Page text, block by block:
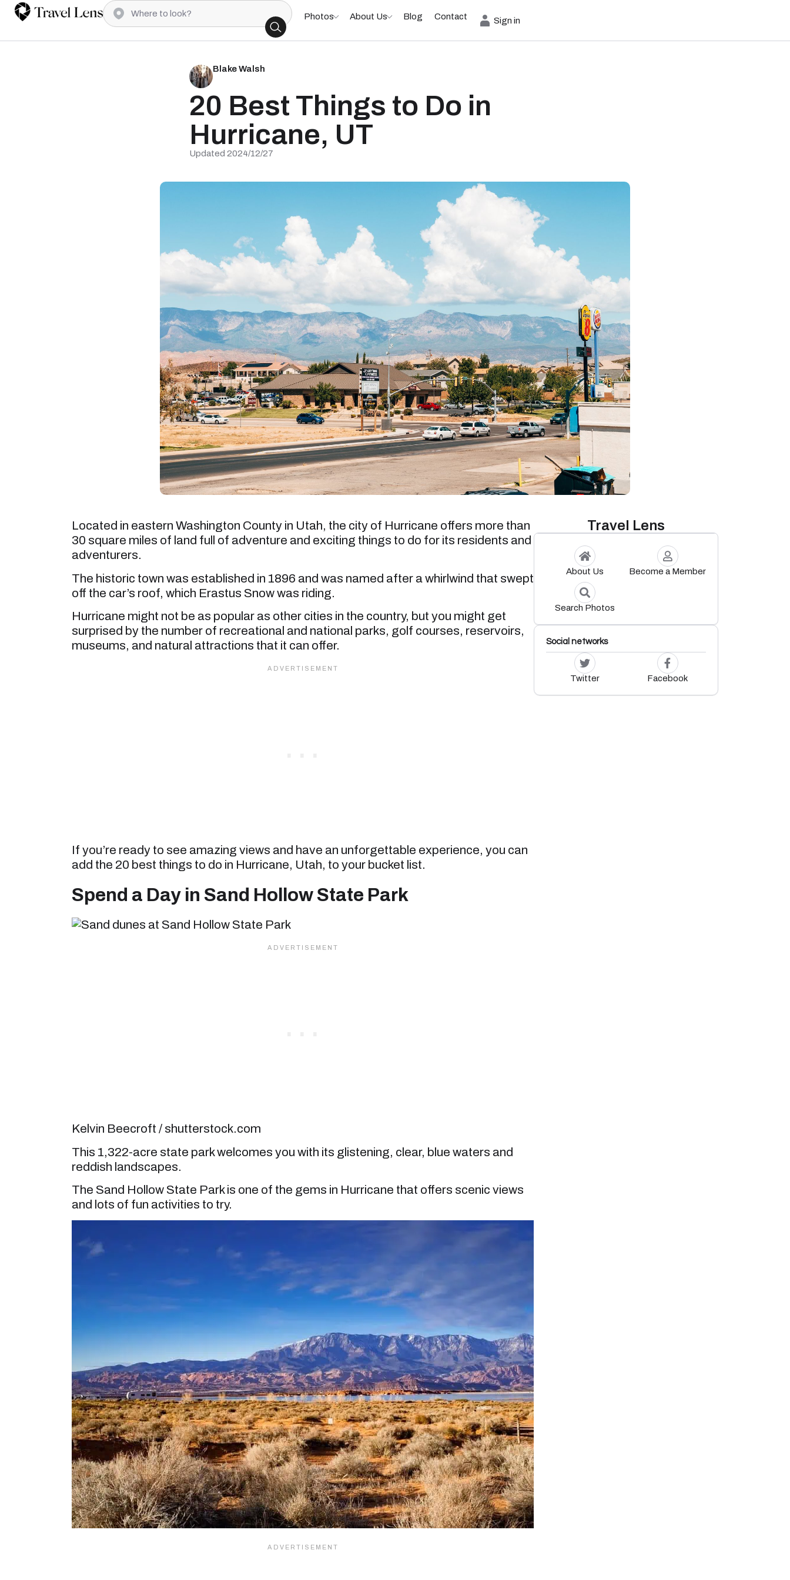
Photos About Us Blog Contact Sign in
Blake Walsh
20 Best Things to Do in
Hurricane, UT
Updated 2024/12/27
Located in eastern Washington County in Utah, the city of Hurricane offers more than
30 square miles of land full of adventure and exciting things to do for its residents and
adventurers.
The historic town was established in 1896 and was named after a whirlwind that swept
off the car’s roof, which Erastus Snow was riding.
Hurricane might not be as popular as other cities in the country, but you might get
surprised by the number of recreational and national parks, golf courses, reservoirs,
museums, and natural attractions that it can offer.
If you’re ready to see amazing views and have an unforgettable experience, you can
add the 20 best things to do in Hurricane, Utah, to your bucket list.
Spend a Day in Sand Hollow State Park
Kelvin Beecroft / shutterstock.com
This 1,322-acre state park welcomes you with its glistening, clear, blue waters and
reddish landscapes.
The Sand Hollow State Park is one of the gems in Hurricane that offers scenic views
and lots of fun activities to try.
Travel Lens
About Us Become a Member
Search Photos
Social networks
Twitter Facebook